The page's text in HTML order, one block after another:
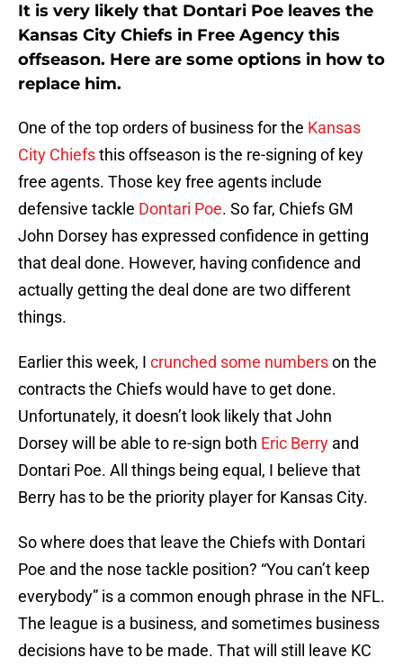
It is very likely that Dontari Poe leaves the
Kansas City Chiefs in Free Agency this
offseason. Here are some options in how to
replace him.
One of the top orders of business for the Kansas
City Chiefsthis offseason is the re-signing of key
free agents. Those key free agents include
defensive tackle Dontari Poe. So far, Chiefs GM
John Dorsey has expressed confidence in getting
that deal done. However, having confidence and
actually getting the deal done are two different
things.
Earlier this week, I crunched some numberson the
contracts the Chiefs would have to get done.
Unfortunately, it doesn’t look likely that John
Dorsey will be able to re-sign both Eric Berry and
Dontari Poe. All things being equal, I believe that
Berry has to be the priority player for Kansas City.
So where does that leave the Chiefs with Dontari
Poe and the nose tackle position? “You can’t keep
everybody” is a common enough phrase in the NFL.
The league is a business, and sometimes business
decisions have to be made. That will still leave KC